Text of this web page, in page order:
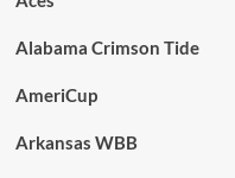
Alabama Crimson Tide
AmeriCup
Arkansas WBB